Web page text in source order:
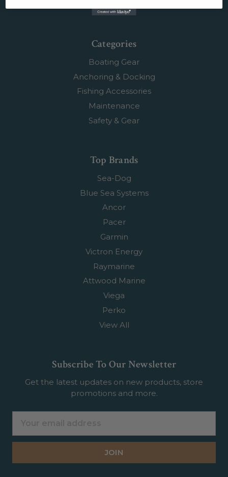
Categories
Boating Gear
Anchoring & Docking
Fishing Accessories
Maintenance
Safety & Gear
Top Brands
Sea-Dog
Blue Sea Systems
Ancor
Pacer
Garmin
Victron Energy
Raymarine
Attwood Marine
Viega
Perko
View All
Subscribe To Our Newsletter
Get the latest updates on new products, store
promotions and more.